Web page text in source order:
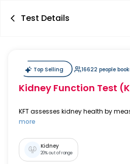
Test Details
Top Selling 16622 people
Kidney Function Test
KFT assesses kidney health by
more
Kidney
20% out of range